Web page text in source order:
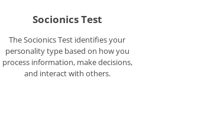
Socionics Test
The Socionics Test identifies your
personality type based on how you
process information, make decisions,
and interact with others.